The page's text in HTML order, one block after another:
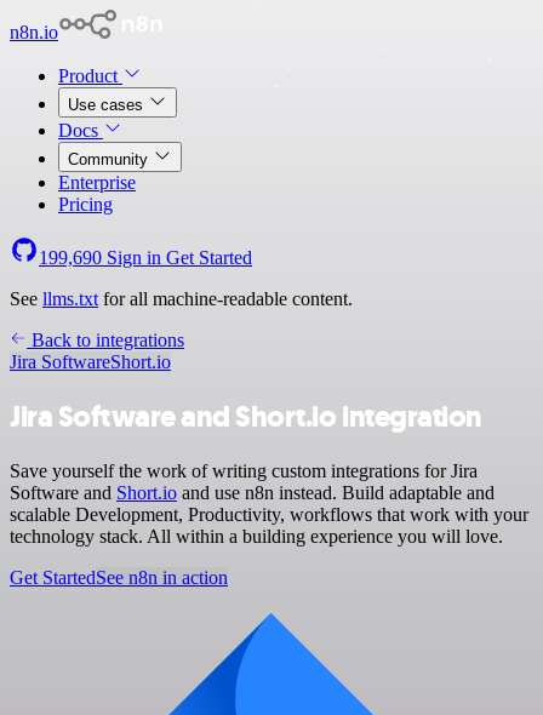
n8n.io
Product
Use cases
Docs
Community
Enterprise
Pricing
199,690 Sign in Get Started
See llms.txt for all machine-readable content.
Back to integrations
Jira SoftwareShort.io
Jira Software and Short.io integration
Save yourself the work of writing custom integrations for Jira
Software and Short.io and use n8n instead. Build adaptable and
scalable Development, Productivity, workflows that work with your
technology stack. All within a building experience you will love.
Get StartedSee n8n in action